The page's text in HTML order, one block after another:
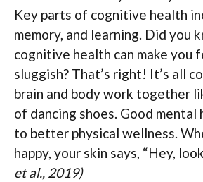
Key parts of cognitive health
memory, and learning. Did you
cognitive health can make you
sluggish? That’s right! It’s all
brain and body work together
of dancing shoes. Good mental
to better physical wellness.
happy, your skin says, “Hey,
et al., 2019)